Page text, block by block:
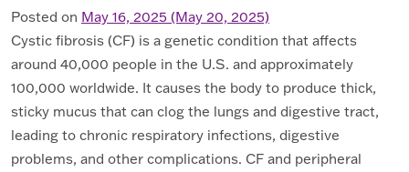
Posted on May 16, 2025 (May 20, 2025)
Cystic fibrosis (CF) is a genetic condition that affects
around 40,000 people in the U.S. and approximately
100,000 worldwide. It causes the body to produce thick,
sticky mucus that can clog the lungs and digestive tract,
leading to chronic respiratory infections, digestive
problems, and other complications. CF and peripheral